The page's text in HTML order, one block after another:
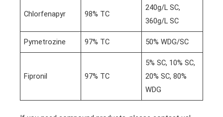
Chlorfenapyr 98% TC
240g/L SC,
360g/L SC
Pymetrozine 97% TC 50% WDG/SC
Fipronil 97% TC
5% SC, 10% SC,
20% SC, 80%
WDG